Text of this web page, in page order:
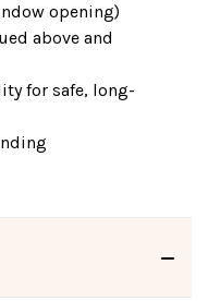
opening)
above and
for safe, long-